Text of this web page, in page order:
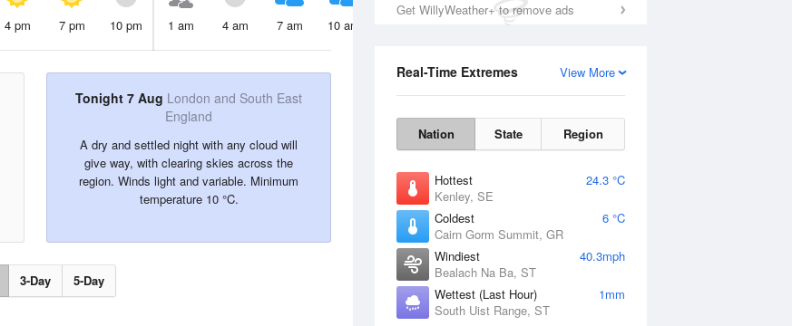
Get WillyWeather+ to remove ads
View More
Real-Time Extremes
Nation State Region
Hottest
24.3 °C
Kenley, SE
Coldest
6 °C
Cairn Gorm Summit, GR
Windiest
40.3mph
Bealach Na Ba, ST
Wettest (Last Hour)
1mm
South Uist Range, ST
4 pm 7 pm 10 pm 1 am 4 am 7 am 10 am 7 pm
Tonight 7 Aug London and South East
England
A dry and settled night with any cloud will
give way, with clearing skies across the
region. Winds light and variable. Minimum
temperature 10 °C.
3-Day 5-Day